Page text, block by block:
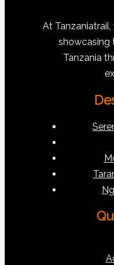
At
showcasing
Tanzania